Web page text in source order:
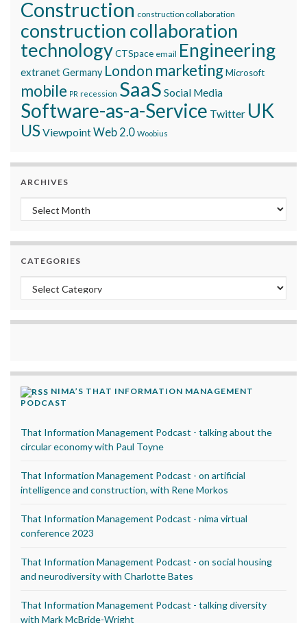
Construction construction collaboration
construction collaboration
technologyCTSpace email Engineering
extranetGermany London marketingMicrosoft
mobile PR recession SaaS Social Media
Software-as-a-Service Twitter UK
USViewpointWeb 2.0 Woobius
ARCHIVES
Archives
CATEGORIES
Categories
NIMA’S THAT INFORMATION MANAGEMENT
PODCAST
That Information Management Podcast - talking about the
circular economy with Paul Toyne
That Information Management Podcast - on artificial
intelligence and construction, with Rene Morkos
That Information Management Podcast - nima virtual
conference 2023
That Information Management Podcast - on social housing
and neurodiversity with Charlotte Bates
That Information Management Podcast - talking diversity
with Mark McBride-Wright